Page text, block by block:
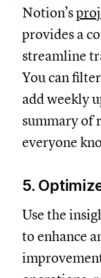
Notion’s
provides a
streamline
You can
add weekly
summary of
everyone
5.
Use the
to enhance